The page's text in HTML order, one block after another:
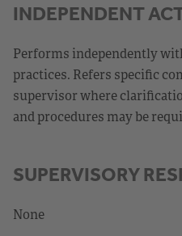
INDEPENDENT
Performs independently
practices. Refers specific
supervisor where
and procedures may be
SUPERVISORY
None